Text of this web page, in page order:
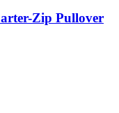
Zip Pullover